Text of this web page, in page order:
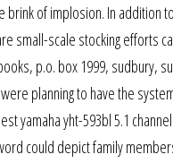
brink of implosion. In
small-scale stocking efforts
p.o. box 1999, sudbury,
planning to have the
yamaha yht-593bl 5.1
could depict family